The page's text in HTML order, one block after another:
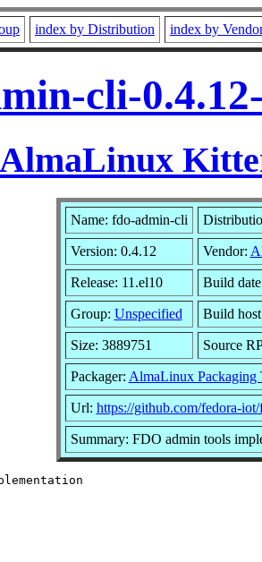
index by Distribution index by
cli-
AlmaLinux
Name: fdo-admin-cli
Version: 0.4.12 Vendor:
Release: 11.el10 Build
Group: Unspecified Build
Size: 3889751 Source
Packager: AlmaLinux Packaging
Url: https://github.com/fedora-
Summary: FDO admin tools